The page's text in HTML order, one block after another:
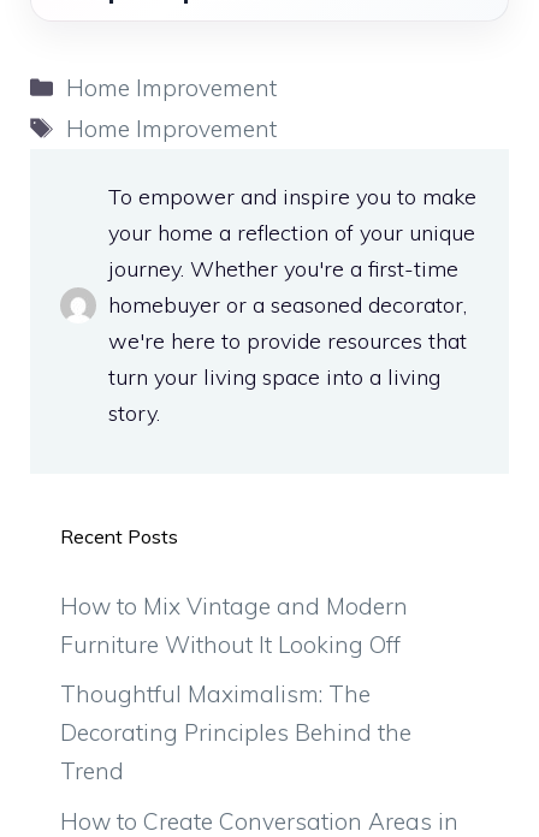
Categories
Home Improvement
Tags
Home Improvement
To empower and inspire you to make
your home a reflection of your unique
journey. Whether you're a first-time
homebuyer or a seasoned decorator,
we're here to provide resources that
turn your living space into a living
story.
Recent Posts
How to Mix Vintage and Modern
Furniture Without It Looking Off
Thoughtful Maximalism: The
Decorating Principles Behind the
Trend
How to Create Conversation Areas in